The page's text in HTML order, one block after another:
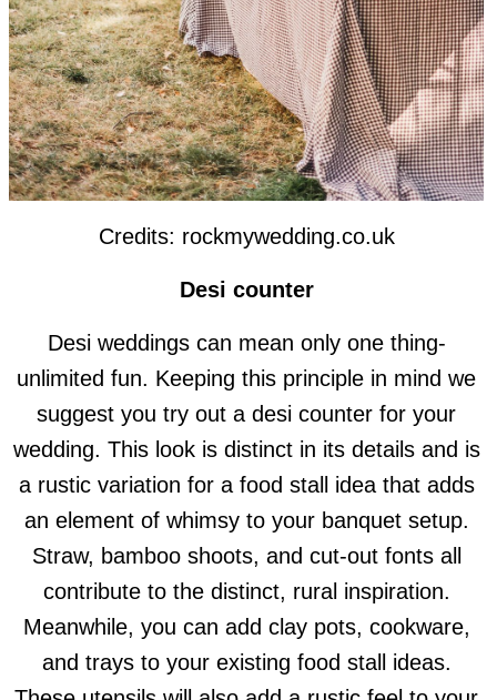
Credits: rockmywedding.co.uk
Desi counter
Desi weddings can mean only one thing-
unlimited fun. Keeping this principle in mind we
suggest you try out a desi counter for your
wedding. This look is distinct in its details and is
a rustic variation for a food stall idea that adds
an element of whimsy to your banquet setup.
Straw, bamboo shoots, and cut-out fonts all
contribute to the distinct, rural inspiration.
Meanwhile, you can add clay pots, cookware,
and trays to your existing food stall ideas.